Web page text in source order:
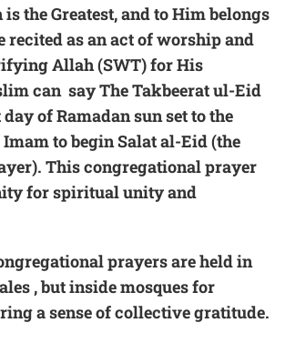
is the Greatest, and to Him belongs
recited as an act of worship and
Allah (SWT) for His
can say The Takbeerat ul-Eid
of Ramadan sun set to the
to begin Salat al-Eid (the
This congregational prayer
for spiritual unity and
prayers are held in
, but inside mosques for
a sense of collective gratitude.